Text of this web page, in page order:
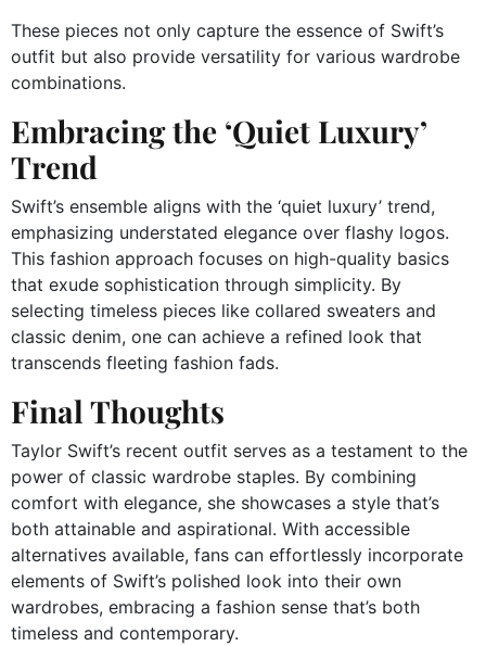
These pieces not only capture the essence of Swift’s
outfit but also provide versatility for various wardrobe
combinations.
Embracing the ‘Quiet Luxury’
Trend
Swift’s ensemble aligns with the ‘quiet luxury’ trend,
emphasizing understated elegance over flashy logos.
This fashion approach focuses on high-quality basics
that exude sophistication through simplicity. By
selecting timeless pieces like collared sweaters and
classic denim, one can achieve a refined look that
transcends fleeting fashion fads.
Final Thoughts
Taylor Swift’s recent outfit serves as a testament to the
power of classic wardrobe staples. By combining
comfort with elegance, she showcases a style that’s
both attainable and aspirational. With accessible
alternatives available, fans can effortlessly incorporate
elements of Swift’s polished look into their own
wardrobes, embracing a fashion sense that’s both
timeless and contemporary.